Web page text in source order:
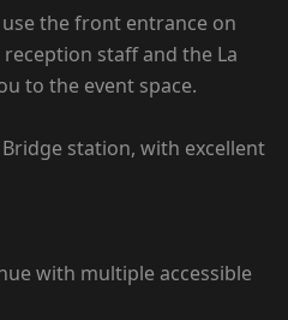
the front entrance on
staff and the La
to the event space.
station, with excellent
with multiple accessible